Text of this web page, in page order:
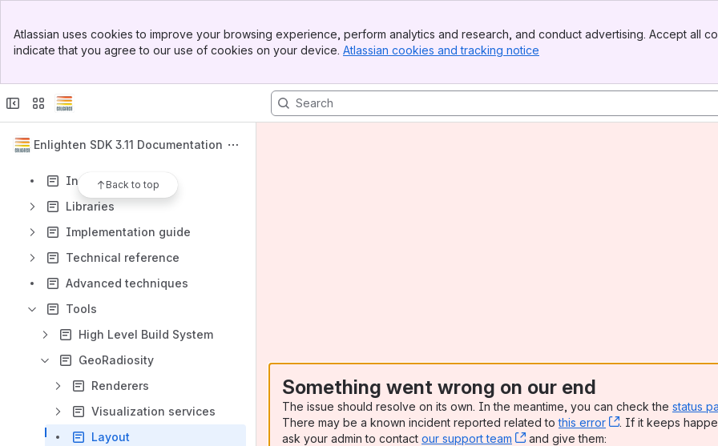
Top Bar
Sidebar
Atlassian uses cookies to improve your browsing experience, perform analytics and research, and conduct advertising. Accept all
indicate that you agree to our use of cookies on your device. Atlassian cookies and tracking notice
Enlighten SDK 3.11 Documentation
Back to top
Content
Welcome to Enlighten
Install Enlighten
Libraries
Implementation guide
Technical reference
Advanced techniques
Tools
High Level Build System
GeoRadiosity
Renderers
Visualization services
Layout
Something went wrong on our end
The issue should resolve on its own. In the meantime, you can check the status
There may be a known incident reported related tothis error , (opens new
. If it keeps
ask your admin to contact our support team , (opens new window)
and give them: